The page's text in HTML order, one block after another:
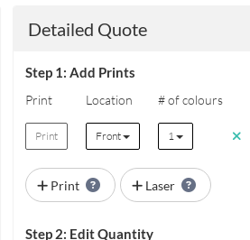
Detailed Quote
Step 1: Add Prints
Print Location # of colours
Print Front 1
Print Laser
Step 2: Edit Quantity